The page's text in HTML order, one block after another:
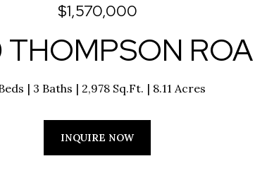
$1,570,000
THOMPSON
3 Baths 2,978 Sq.Ft. 8.11 Acres
INQUIRE NOW